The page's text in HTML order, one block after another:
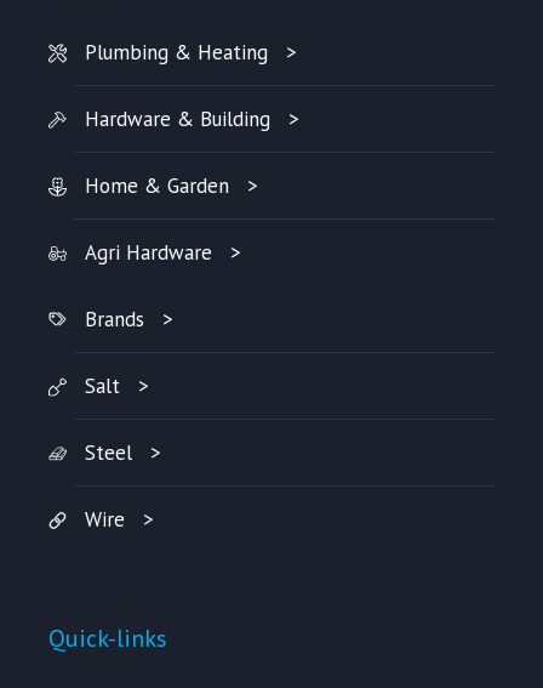
Plumbing & Heating
Hardware & Building
Home & Garden
Agri Hardware
Brands
Salt
Steel
Wire
Quick-links